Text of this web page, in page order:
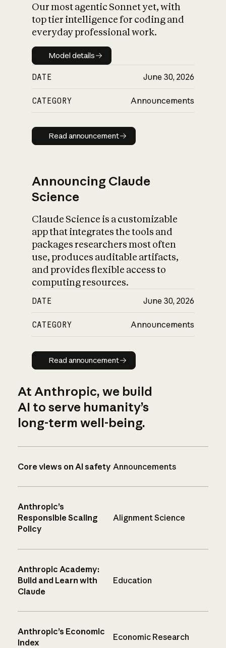
Our most agentic Sonnet yet, with
top tier intelligence for coding and
everyday professional work.
Model details
Model details
DATE June 30, 2026
CATEGORY Announcements
Read announcement
Read announcement
Announcing Claude
Science
Claude Science is a customizable
app that integrates the tools and
packages researchers most often
use, produces auditable artifacts,
and provides flexible access to
computing resources.
DATE June 30, 2026
CATEGORY Announcements
Read announcement
Read announcement
At Anthropic, we build
AI to serve humanity’s
long-term well-being.
Core views on AI safety Announcements
Anthropic’s
Responsible Scaling
Policy
Alignment Science
Anthropic Academy:
Build and Learn with
Claude
Education
Anthropic’s Economic
Index
Economic Research